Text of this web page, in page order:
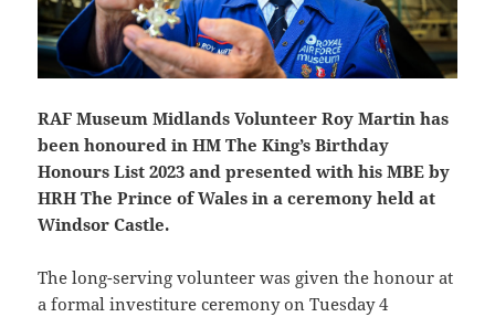
RAF Museum Midlands Volunteer Roy Martin has
been honoured in HM The King’s Birthday
Honours List 2023 and presented with his MBE by
HRH The Prince of Wales in a ceremony held at
Windsor Castle.
The long-serving volunteer was given the honour at
a formal investiture ceremony on Tuesday 4